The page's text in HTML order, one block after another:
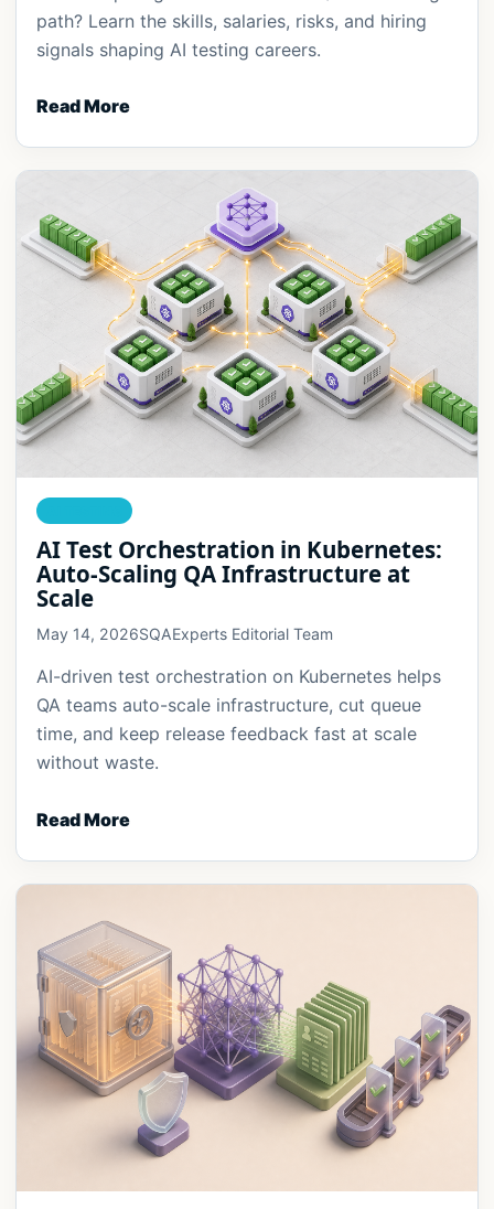
path? Learn the skills, salaries, risks, and hiring
signals shaping AI testing careers.
Read More
AI Test Orchestration in Kubernetes:
Auto-Scaling QA Infrastructure at
Scale
May 14, 2026SQAExperts Editorial Team
AI-driven test orchestration on Kubernetes helps
QA teams auto-scale infrastructure, cut queue
time, and keep release feedback fast at scale
without waste.
Read More